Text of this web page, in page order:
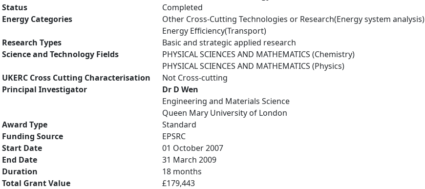
Status
Completed
Energy Categories
Other Cross-Cutting Technologies or Research(Energy system analysis)
Energy Efficiency(Transport)
Research Types
Basic and strategic applied research
Science and Technology Fields
PHYSICAL SCIENCES AND MATHEMATICS (Chemistry)
PHYSICAL SCIENCES AND MATHEMATICS (Physics)
UKERC Cross Cutting Characterisation
Not Cross-cutting
Principal Investigator
Dr D Wen
Engineering and Materials Science
Queen Mary University of London
Award Type
Standard
Funding Source
EPSRC
Start Date
01 October 2007
End Date
31 March 2009
Duration
18 months
Total Grant Value
£179,443